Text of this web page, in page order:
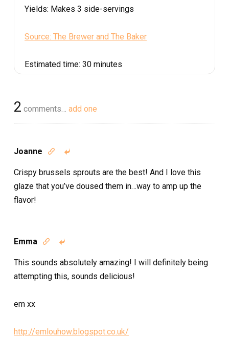
Yields: Makes 3 side-servings
Source: The Brewer and The Baker
Estimated time: 30 minutes
2 comments… add one
Joanne  
Crispy brussels sprouts are the best! And I love this
glaze that you’ve doused them in…way to amp up the
flavor!
Emma  
This sounds absolutely amazing! I will definitely being
attempting this, sounds delicious!
em xx
http://emlouhow.blogspot.co.uk/